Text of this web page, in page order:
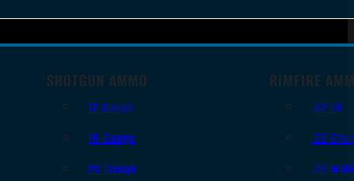
SHOTGUN AMMO
12 Gauge
16 Gauge
20 Gauge
RIMFIRE
.22 LR
.22
.22